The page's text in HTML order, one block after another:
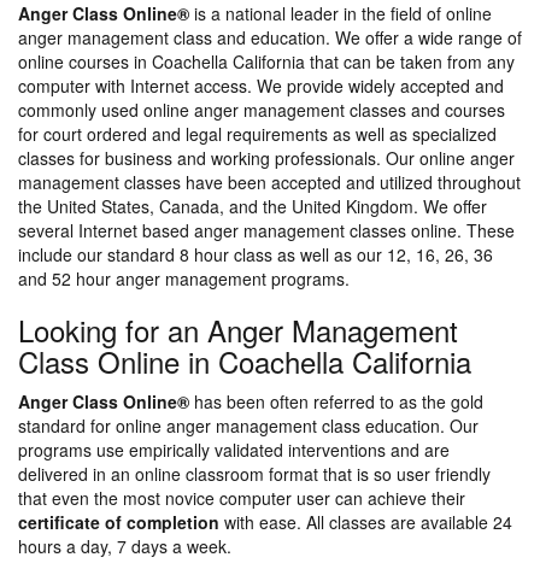
Anger Class Online® is a national leader in the field of online
anger management class and education. We offer a wide range of
online courses in Coachella California that can be taken from any
computer with Internet access. We provide widely accepted and
commonly used online anger management classes and courses
for court ordered and legal requirements as well as specialized
classes for business and working professionals. Our online anger
management classes have been accepted and utilized throughout
the United States, Canada, and the United Kingdom. We offer
several Internet based anger management classes online. These
include our standard 8 hour class as well as our 12, 16, 26, 36
and 52 hour anger management programs.
Looking for an Anger Management
Class Online in Coachella California
Anger Class Online® has been often referred to as the gold
standard for online anger management class education. Our
programs use empirically validated interventions and are
delivered in an online classroom format that is so user friendly
that even the most novice computer user can achieve their
certificate of completion with ease. All classes are available 24
hours a day, 7 days a week.